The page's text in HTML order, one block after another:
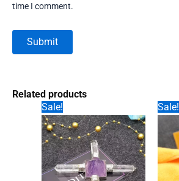
time I comment.
Related products
Sale!
Sale!